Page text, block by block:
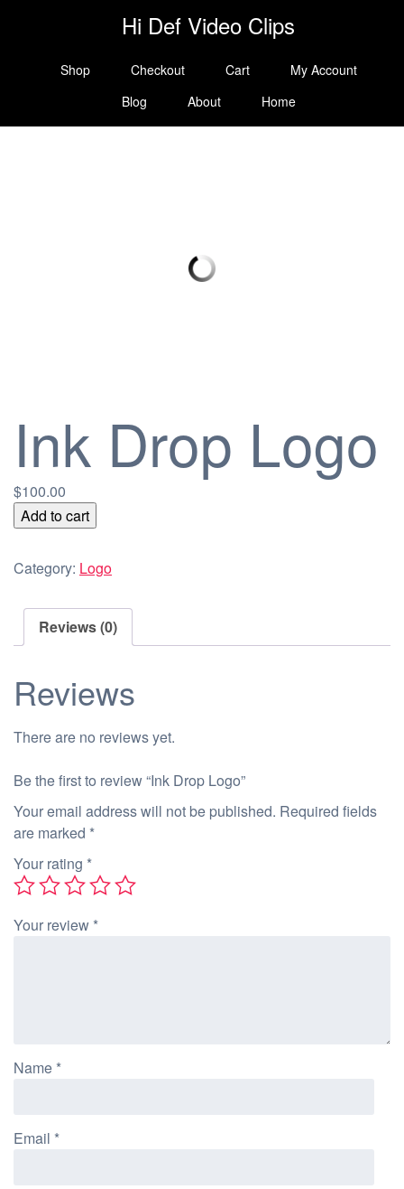
Hi Def Video Clips
Shop Checkout Cart
My Account
Blog
About Home
Ink Drop Logo
$100.00
Ink
Drop
quantity
Add to cart
Category: Logo
Reviews (0)
Reviews
There are no reviews yet.
Be the first to review “Ink Drop Logo”
Your email address will not be published. Required fields
are marked *
Your rating *
Your review *
Name *
Email *